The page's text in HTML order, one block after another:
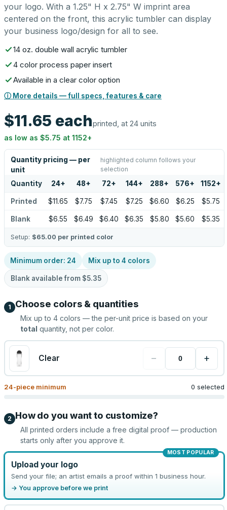
your logo. With a 1.25" H x 2.75" W imprint area
centered on the front, this acrylic tumbler can display
your business logo/design for all to see.
14 oz. double wall acrylic tumbler
4 color process paper insert
Available in a clear color option
ⓘ More details — full specs, features & care
$11.65 eachprinted, at 24 units
as low as $5.75 at 1152+
Quantity pricing — per
unit
highlighted column follows your
selection
Quantity 24+ 48+ 72+ 144+ 288+ 576+ 1152+
Printed $11.65 $7.75 $7.45 $7.25 $6.60 $6.25 $5.75
Blank $6.55 $6.49 $6.40 $6.35 $5.80 $5.60 $5.35
Setup: $65.00 per printed color
Minimum order: 24 Mix up to 4 colors
Blank available from $5.35
1 Choose colors & quantities
Mix up to 4 colors — the per-unit price is based on your
total quantity, not per color.
Clear − +
24-piece minimum 0 selected
2 How do you want to customize?
All printed orders include a free digital proof — production
starts only after you approve it.
MOST POPULAR
Upload your logo
Send your file; an artist emails a proof within 1 business hour.
→ You approve before we print